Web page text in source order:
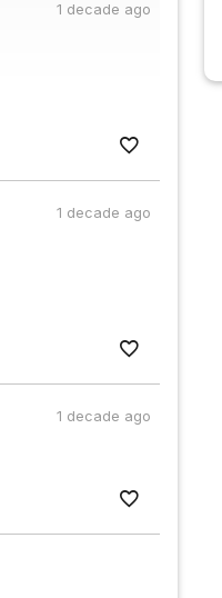
1 decade ago
1 decade ago
1 decade ago